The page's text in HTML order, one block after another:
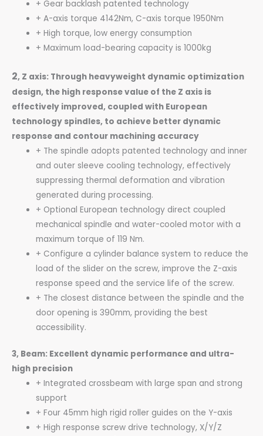
+ Gear backlash patented technology
+ A-axis torque 4142Nm, C-axis torque 1950Nm
+ High torque, low energy consumption
+ Maximum load-bearing capacity is 1000kg
2, Z axis: Through heavyweight dynamic optimization
design, the high responsevalue of the Z axis is
effectively improved, coupled with European
technology spindles, to achieve better dynamic
response and contour machining accuracy
+ The spindle adopts patented technology and inner
and outer sleeve cooling technology, effectively
suppressing thermal deformation and vibration
generated during processing.
+ Optional European technology direct coupled
mechanical spindle and water-cooled motor with a
maximum torque of 119 Nm.
+ Configure a cylinder balance system to reduce the
load of the slider on the screw, improve the Z-axis
response speed and the service life of the screw.
+ The closest distance between the spindle and the
door opening is 390mm, providing the best
accessibility.
3, Beam: Excellent dynamic performance and ultra-
high precision
+ Integrated crossbeam with large span and strong
support
+ Four 45mm high rigid roller guides on the Y-axis
+ High response screw drive technology, X/Y/Z